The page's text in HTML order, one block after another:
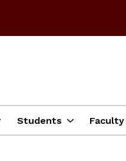
Students Faculty